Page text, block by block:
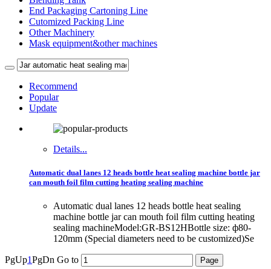
End Packaging Cartoning Line
Cutomized Packing Line
Other Machinery
Mask equipment&other machines
Recommend
Popular
Update
Details...
Automatic dual lanes 12 heads bottle heat sealing machine bottle jar
can mouth foil film cutting heating sealing machine
Automatic dual lanes 12 heads bottle heat sealing
machine bottle jar can mouth foil film cutting heating
sealing machineModel:GR-BS12HBottle size: ф80-
120mm (Special diameters need to be customized)Se
PgUp1PgDn Go to